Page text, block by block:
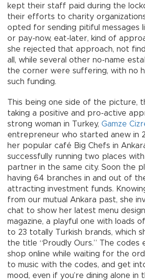
kept their staff paid during the
their efforts to charity
opted for sending pitiful messages
or pay-now, eat-later, kind of
she rejected that approach, not
all, while several other no-name
the corner were suffering, with no
such funding.
This being one side of the picture,
taking a positive and pro-active
strong woman in Turkey, Gamze
entrepreneur who started anew in
her popular café Big Chefs in
successfully running two places
partner in the same city. Soon the
having 64 branches in and out of
attracting investment funds.
from our mutual Ankara past, she
chat to show her latest menu
magazine, a playful one with loads
to 23 totally Turkish brands, which
the title “Proudly Ours.” The codes
shop online while waiting for the
to music with the codes, and get
mood, even if you’re dining alone in